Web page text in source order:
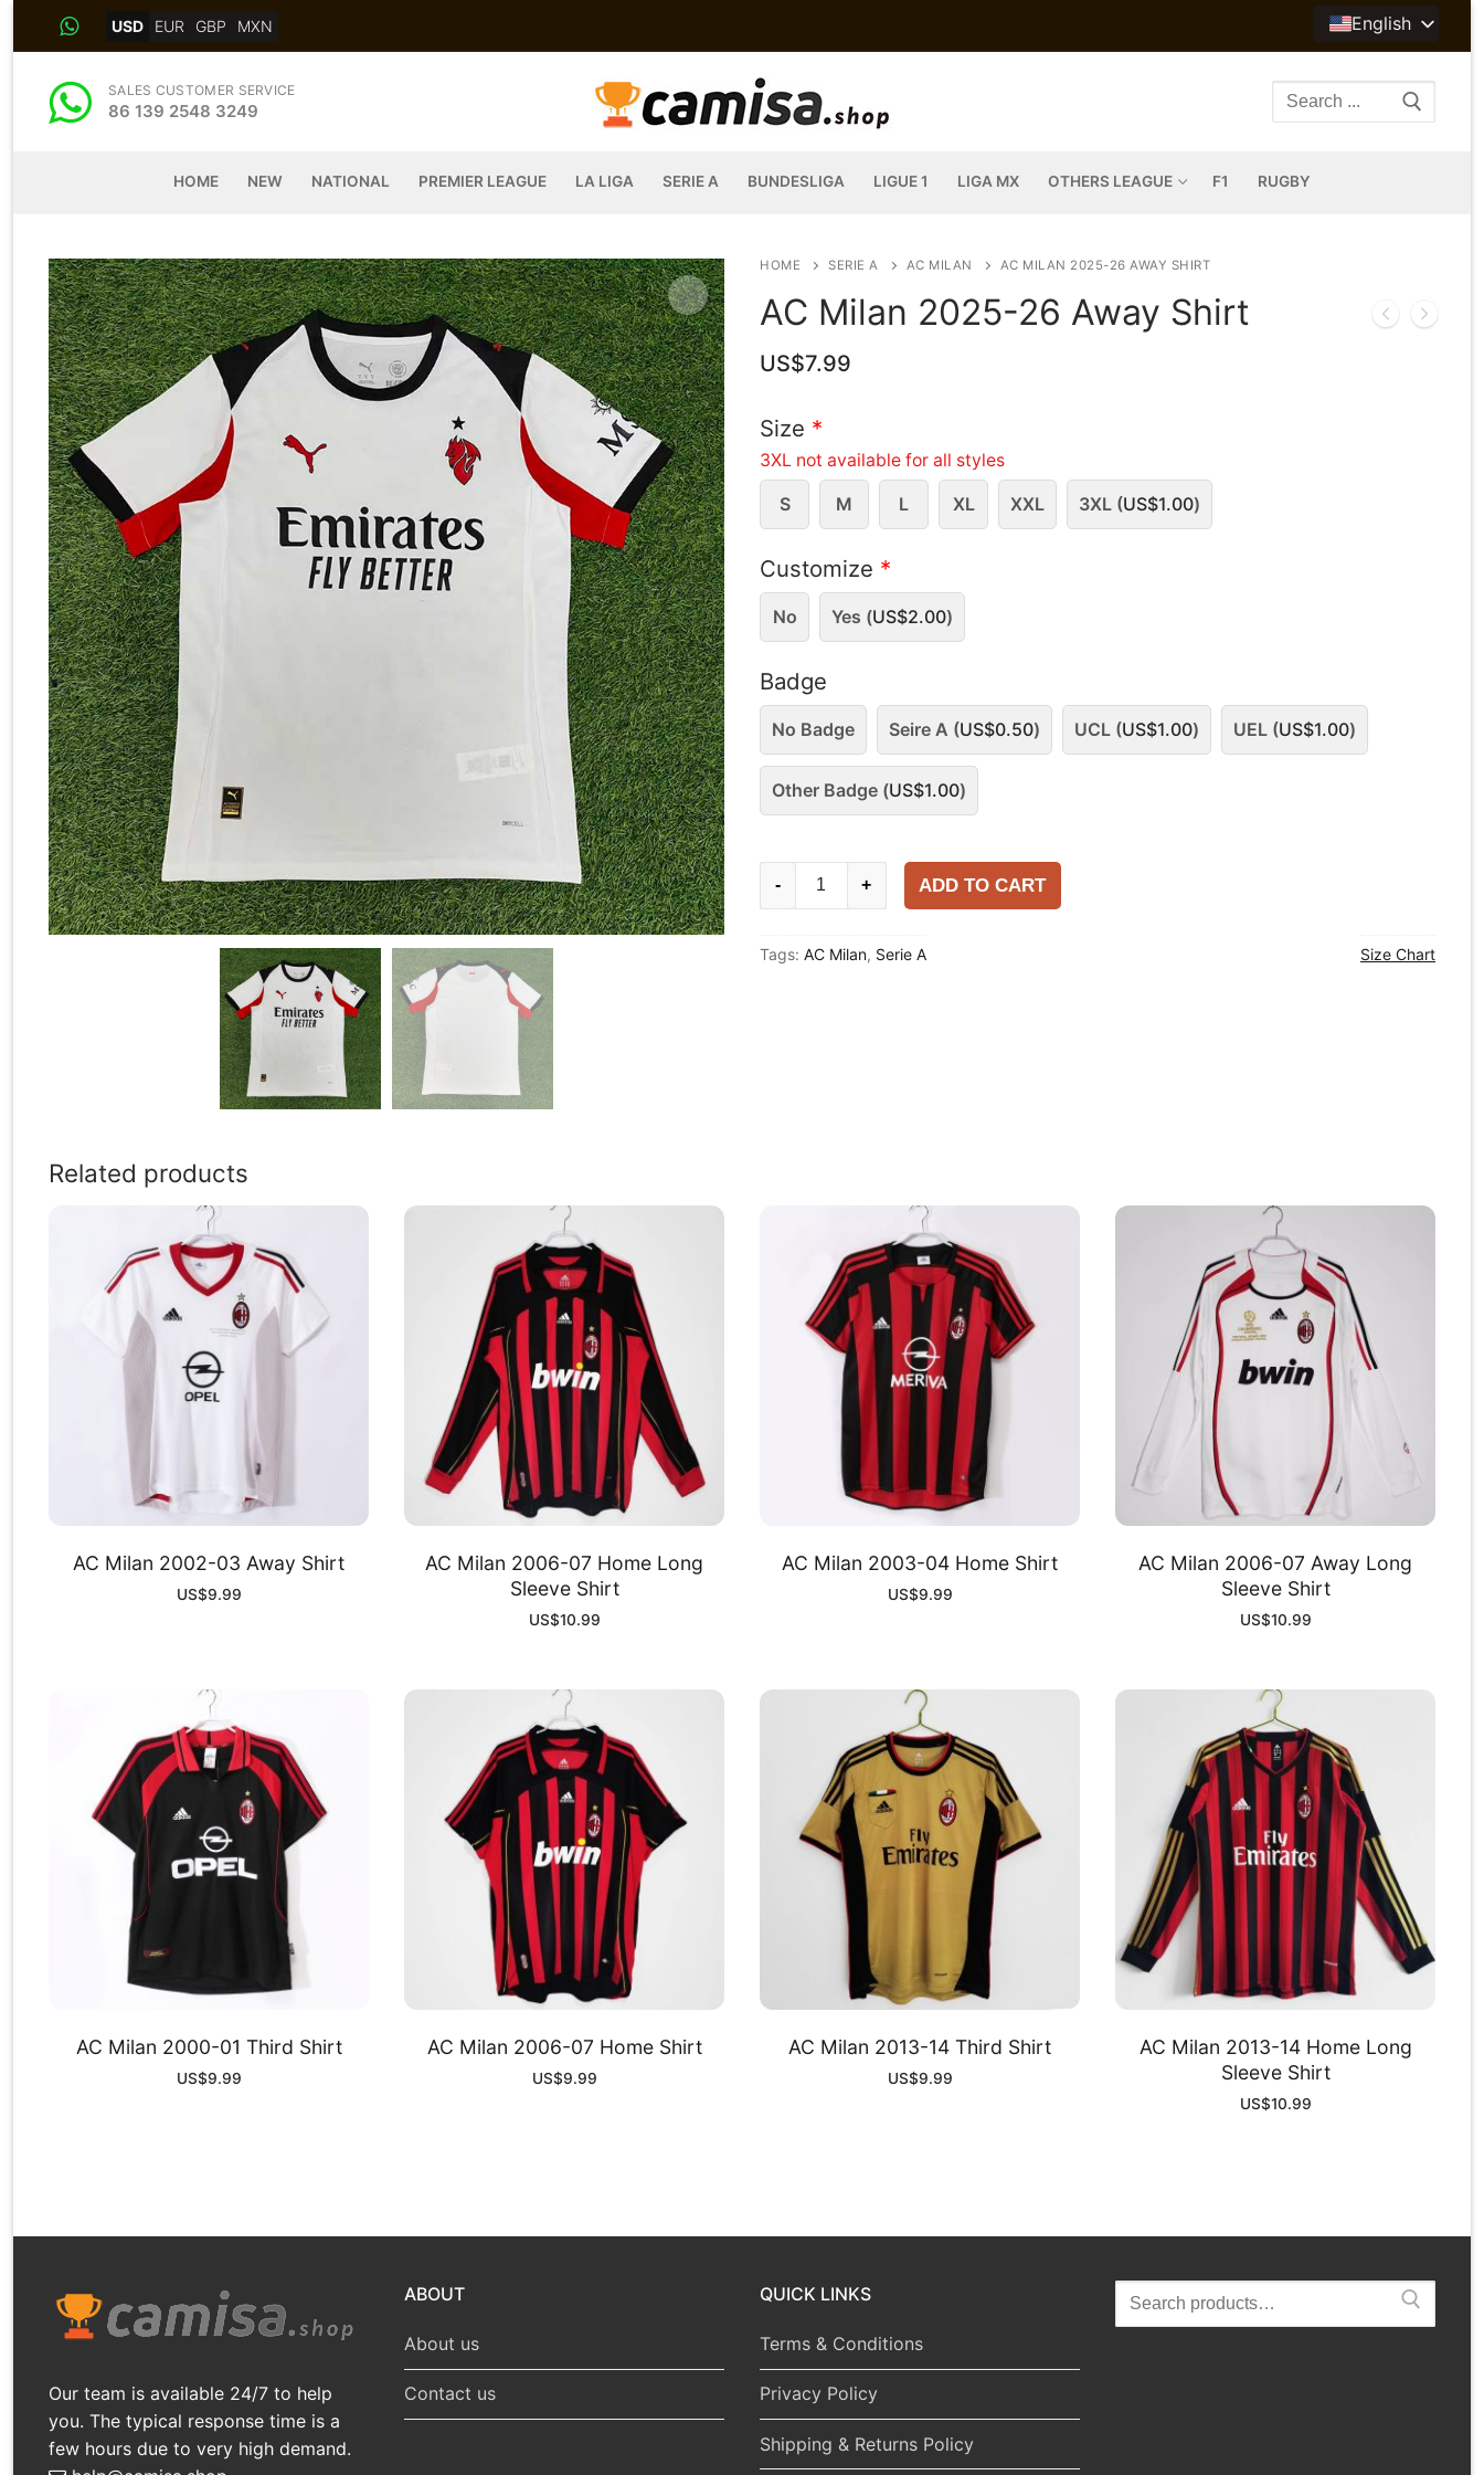
USD EUR GBP MXN English
SALES CUSTOMER SERVICE
86 139 2548 3249
Search
HOME NEW NATIONAL PREMIER LEAGUE LA LIGA SERIE A BUNDESLIGA LIGUE 1 LIGA MX OTHERS LEAGUE F1 RUGBY
HOME SERIE A AC MILAN AC MILAN 2025-26 AWAY SHIRT
AC Milan 2025-26 Away Shirt
US$7.99
Size *
3XL not available for all styles
S M L XL XXL 3XL (US$1.00)
Customize *
No Yes (US$2.00)
Badge
No Badge Seire A (US$0.50) UCL (US$1.00) UEL (US$1.00)
Other Badge (US$1.00)
26
- + ADD TO CART
Tags: AC Milan, Serie A Size Chart
Related products
AC Milan 2002-03 Away Shirt
US$9.99
AC Milan 2006-07 Home Long
Sleeve Shirt
US$10.99
AC Milan 2003-04 Home Shirt
US$9.99
AC Milan 2006-07 Away Long
Sleeve Shirt
US$10.99
AC Milan 2000-01 Third Shirt
US$9.99
AC Milan 2006-07 Home Shirt
US$9.99
AC Milan 2013-14 Third Shirt
US$9.99
AC Milan 2013-14 Home Long
Sleeve Shirt
US$10.99
Our team is available 24/7 to help
you. The typical response time is a
few hours due to very high demand.
ABOUT
About us
Contact us
QUICK LINKS
Terms & Conditions
Privacy Policy
Shipping & Returns Policy
Search
for: